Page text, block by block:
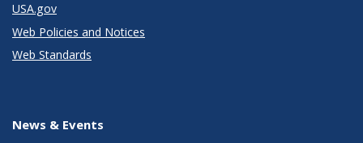
USA.gov
Web Policies and Notices
Web Standards
News & Events